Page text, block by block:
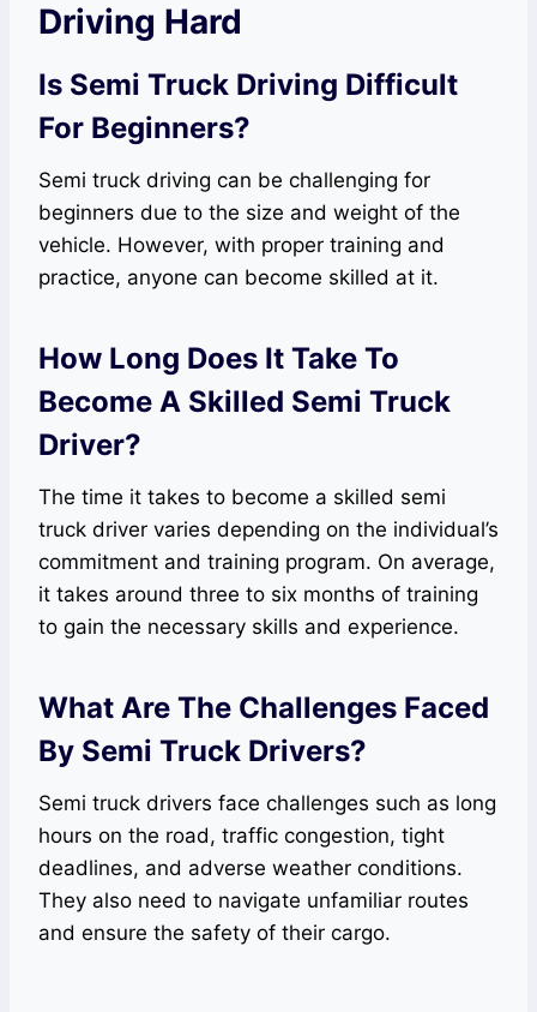
Driving Hard
Is Semi Truck Driving Difficult
For Beginners?
Semi truck driving can be challenging for
beginners due to the size and weight of the
vehicle. However, with proper training and
practice, anyone can become skilled at it.
How Long Does It Take To
Become A Skilled Semi Truck
Driver?
The time it takes to become a skilled semi
truck driver varies depending on the individual’s
commitment and training program. On average,
it takes around three to six months of training
to gain the necessary skills and experience.
What Are The Challenges Faced
By Semi Truck Drivers?
Semi truck drivers face challenges such as long
hours on the road, traffic congestion, tight
deadlines, and adverse weather conditions.
They also need to navigate unfamiliar routes
and ensure the safety of their cargo.